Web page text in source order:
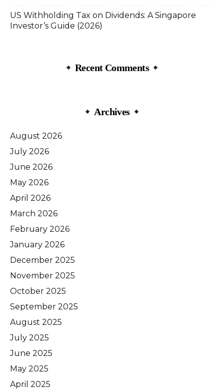
US Withholding Tax on Dividends: A Singapore
Investor’s Guide (2026)
Recent Comments
Archives
August 2026
July 2026
June 2026
May 2026
April 2026
March 2026
February 2026
January 2026
December 2025
November 2025
October 2025
September 2025
August 2025
July 2025
June 2025
May 2025
April 2025